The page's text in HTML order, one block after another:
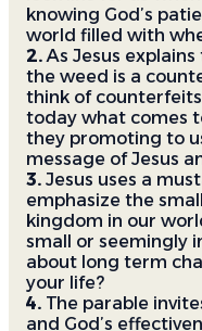
knowing God’s
world filled with
2.As Jesus
the weed is a
think of
today what comes
they promoting to
message of Jesus
3. Jesus uses a
emphasize the
kingdom in our
small or seemingly
about long term
your life?
4. The parable
and God’s